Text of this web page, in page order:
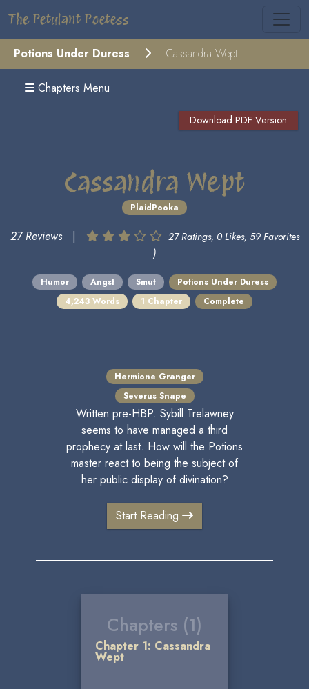
The Petulant Poetess
Potions Under Duress Cassandra Wept
Chapters Menu
Download PDF Version
Cassandra Wept
PlaidPooka
27 Reviews |
27 Ratings, 0 Likes, 59 Favorites
)
Humor Angst Smut
Potions Under Duress
4,243 Words
1 Chapter Complete
Hermione Granger
Severus Snape
Written pre-HBP. Sybill Trelawney
seems to have managed a third
prophecy at last. How will the Potions
master react to being the subject of
her public display of divination?
Start Reading
Chapters (1)
Chapter 1: Cassandra
Wept